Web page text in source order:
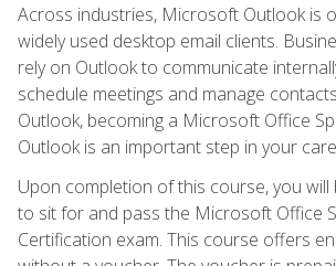
Across industries, Microsoft Outlook is
widely used desktop email clients.
rely on Outlook to communicate
schedule meetings and manage
Outlook, becoming a Microsoft Office
Outlook is an important step in your
Upon completion of this course, you will
to sit for and pass the Microsoft Office
Certification exam. This course offers